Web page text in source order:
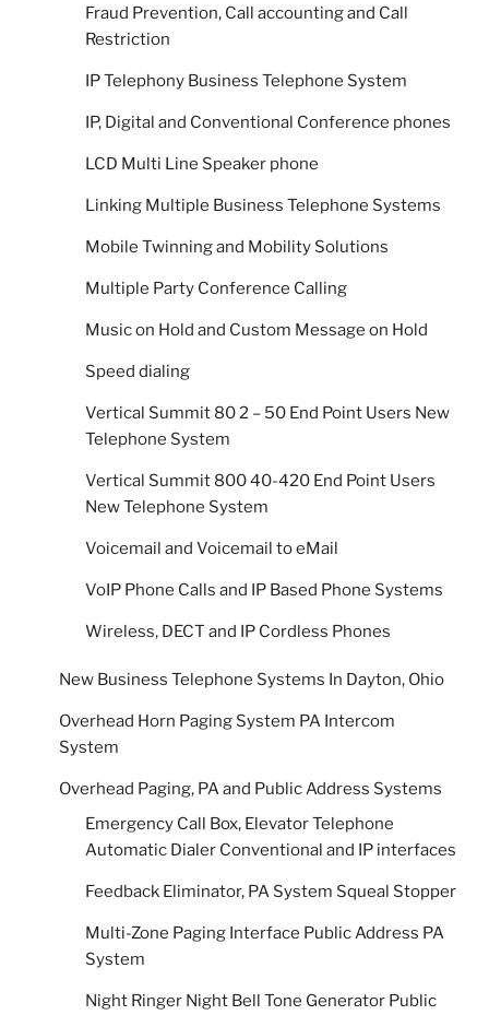
Fraud Prevention, Call accounting and Call
Restriction
IP Telephony Business Telephone System
IP, Digital and Conventional Conference phones
LCD Multi Line Speaker phone
Linking Multiple Business Telephone Systems
Mobile Twinning and Mobility Solutions
Multiple Party Conference Calling
Music on Hold and Custom Message on Hold
Speed dialing
Vertical Summit 80 2 – 50 End Point Users New
Telephone System
Vertical Summit 800 40-420 End Point Users
New Telephone System
Voicemail and Voicemail to eMail
VoIP Phone Calls and IP Based Phone Systems
Wireless, DECT and IP Cordless Phones
New Business Telephone Systems In Dayton, Ohio
Overhead Horn Paging System PA Intercom
System
Overhead Paging, PA and Public Address Systems
Emergency Call Box, Elevator Telephone
Automatic Dialer Conventional and IP interfaces
Feedback Eliminator, PA System Squeal Stopper
Multi-Zone Paging Interface Public Address PA
System
Night Ringer Night Bell Tone Generator Public